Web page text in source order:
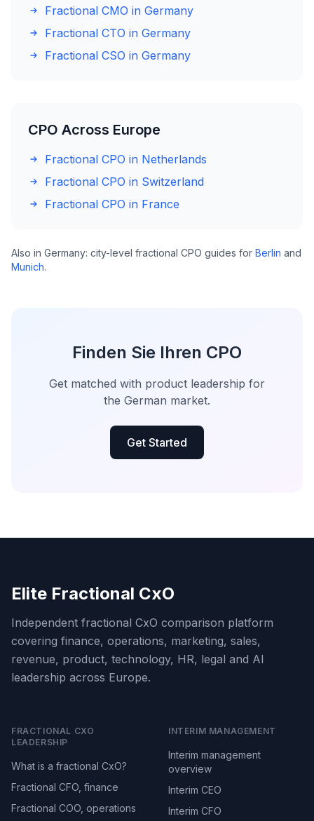
Fractional CMO in Germany
Fractional CTO in Germany
Fractional CSO in Germany
CPO Across Europe
Fractional CPO in Netherlands
Fractional CPO in Switzerland
Fractional CPO in France
Also in Germany: city-level fractional CPO guides for Berlin and
Munich.
Finden Sie Ihren CPO
Get matched with product leadership for
the German market.
Get Started
Elite Fractional CxO
Independent fractional CxO comparison platform
covering finance, operations, marketing, sales,
revenue, product, technology, HR, legal and AI
leadership across Europe.
FRACTIONAL CXO
LEADERSHIP
What is a fractional CxO?
Fractional CFO, finance
Fractional COO, operations
INTERIM MANAGEMENT
Interim management
overview
Interim CEO
Interim CFO